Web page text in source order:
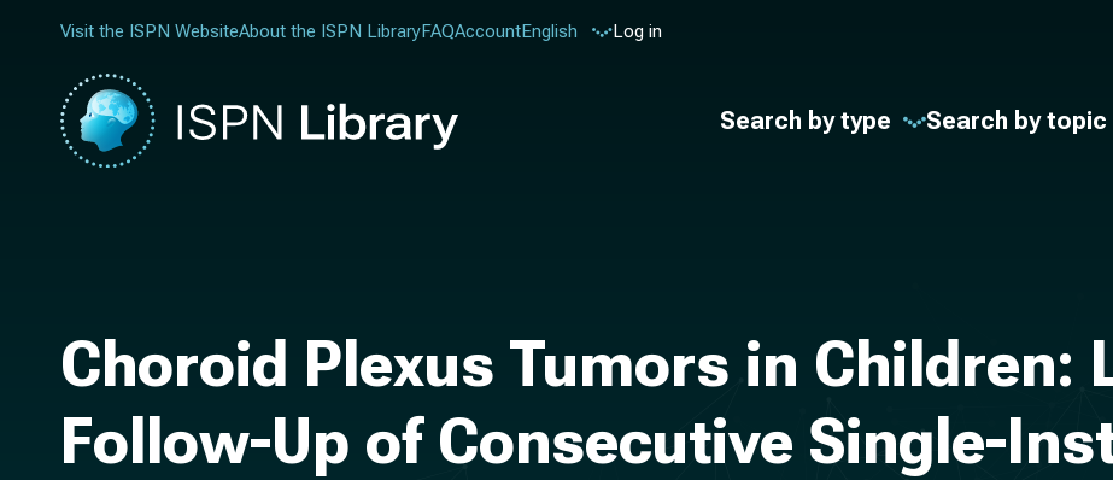
Visit the ISPN WebsiteAbout the ISPN LibraryFAQAccountEnglish Log in
Search by type Search by topic
Choroid Plexus Tumors in Children:
Follow-Up of Consecutive Single-